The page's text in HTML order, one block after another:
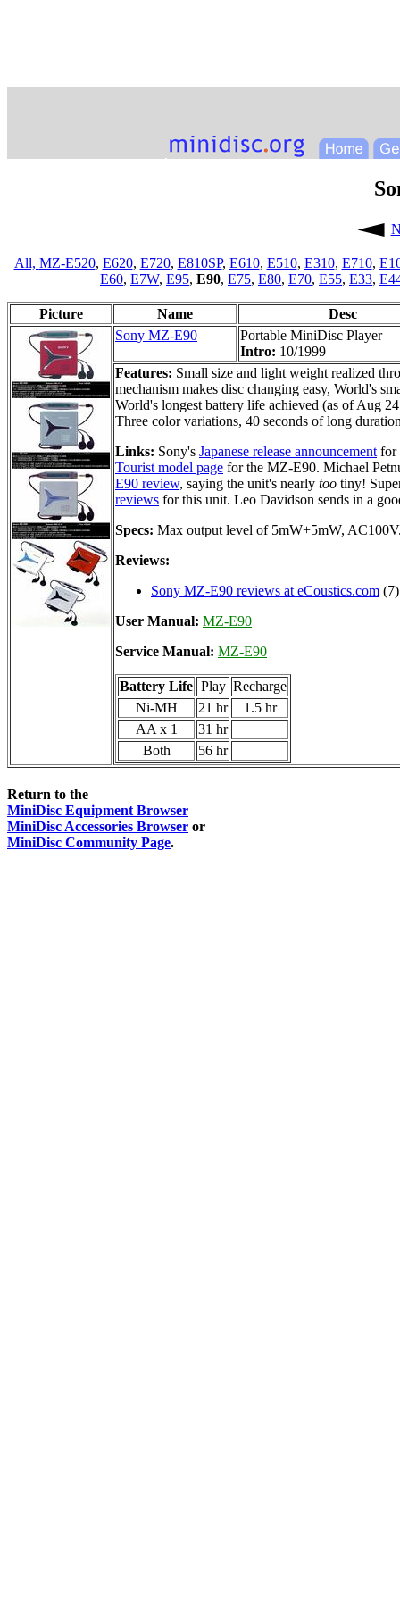
All, MZ-E520, E620, E720, E810SP, E610, E510, E310, E710,
E60, E7W, E95, E90, E75, E80, E70, E55, E33,
Picture Name
Desc
Sony MZ-E90
Portable MiniDisc Player
Intro: 10/1999
Features: Small size and light weight realized
mechanism makes disc changing easy, World's
World's longest battery life achieved (as of Aug
Three color variations, 40 seconds of long
Links: Sony's Japanese release announcement for
Tourist model page for the MZ-E90. Michael
E90 review, saying the unit's nearly too tiny!
reviews for this unit. Leo Davidson sends in a
Specs: Max output level of 5mW+5mW,
Reviews:
Sony MZ-E90 reviews at eCoustics.com (7)
User Manual: MZ-E90
Service Manual: MZ-E90
Battery Life Play Recharge
Ni-MH
21 hr
1.5 hr
AA x 1
31 hr
Both
56 hr
Return to the
MiniDisc Equipment Browser
MiniDisc Accessories Browser or
MiniDisc Community Page.